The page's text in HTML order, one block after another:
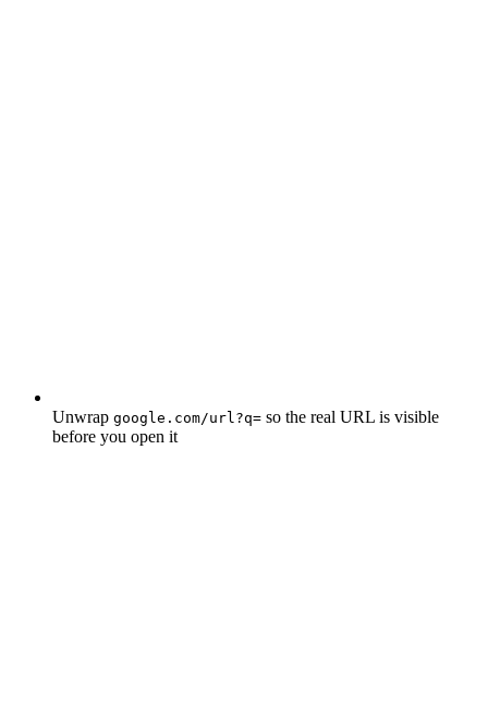
Unwrap google.com/url?q= so the real URL is visible
before you open it